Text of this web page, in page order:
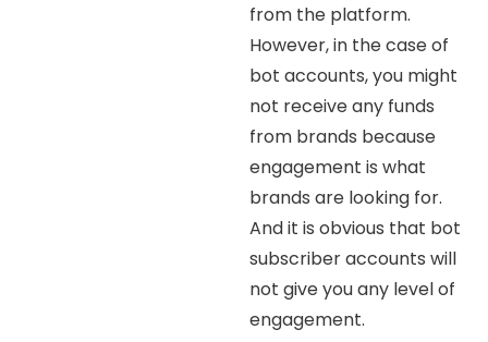
from the platform.
However, in the case of
bot accounts, you might
not receive any funds
from brands because
engagement is what
brands are looking for.
And it is obvious that bot
subscriber accounts will
not give you any level of
engagement.